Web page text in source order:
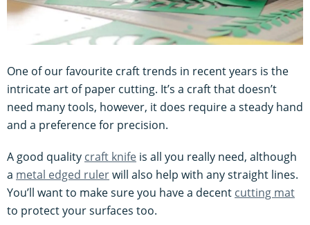
One of our favourite craft trends in recent years is the
intricate art of paper cutting. It’s a craft that doesn’t
need many tools, however, it does require a steady hand
and a preference for precision.
A good quality craft knife is all you really need, although
a metal edged rulerwill also help with any straight lines.
You’ll want to make sure you have a decent cutting mat
to protect your surfaces too.